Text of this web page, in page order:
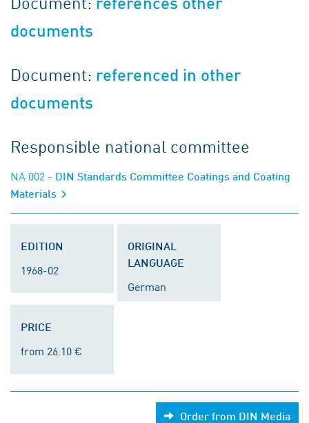
documents
Document: referenced in other
documents
Responsible national committee
NA 002 - DIN Standards Committee Coatings and Coating
Materials
EDITION
1968-02
ORIGINAL
LANGUAGE
German
PRICE
from 26.10 €
Order from DIN Media